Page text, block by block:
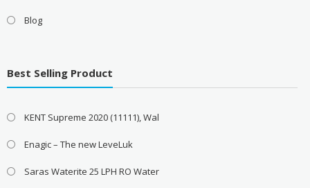
Blog
Best Selling Product
KENT Supreme 2020 (11111), Wal
Enagic – The new LeveLuk
Saras Waterite 25 LPH RO Water